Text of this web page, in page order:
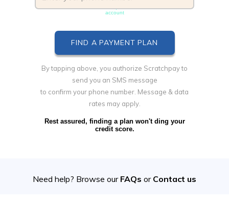
account
By tapping above, you authorize Scratchpay to
send you an SMS message
to confirm your phone number. Message & data
rates may apply.
Rest assured, finding a plan won't ding your
credit score.
Need help? Browse our FAQs or Contact us